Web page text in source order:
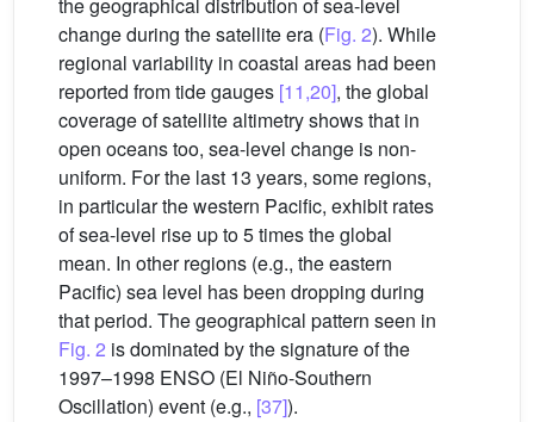
the geographical distribution of sea-level
change during the satellite era (Fig. 2). While
regional variability in coastal areas had been
reported from tide gauges [11,20], the global
coverage of satellite altimetry shows that in
open oceans too, sea-level change is non-
uniform. For the last 13 years, some regions,
in particular the western Pacific, exhibit rates
of sea-level rise up to 5 times the global
mean. In other regions (e.g., the eastern
Pacific) sea level has been dropping during
that period. The geographical pattern seen in
Fig. 2 is dominated by the signature of the
1997–1998 ENSO (El Niño-Southern
Oscillation) event (e.g., [37]).